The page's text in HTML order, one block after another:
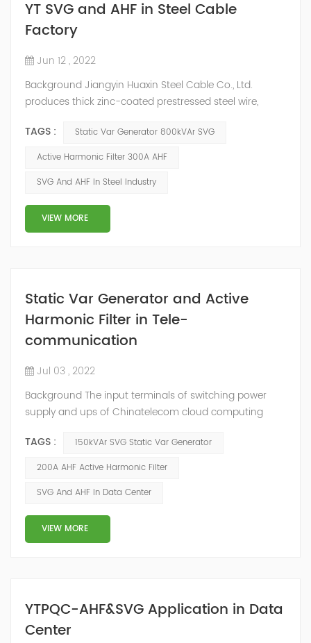
YT SVG and AHF in Steel Cable
Factory
Jun 12 , 2022
Background Jiangyin Huaxin Steel Cable Co., Ltd.
produces thick zinc-coated prestressed steel wire,
metal products and stainless steel sheet materials.
Power Quality Problem In the production process, the
the power quality is poor, and the original reactive
power compensation eq...
TAGS :
Static Var Generator 800kVAr SVG
Active Harmonic Filter 300A AHF
SVG And AHF In Steel Industry
VIEW MORE
Static Var Generator and Active
Harmonic Filter in Tele-
communication
Jul 03 , 2022
Background The input terminals of switching power
supply and ups of Chinatelecom cloud computing
harmonic current, and the final harmonic current is
collected on the general busbar. A large amount of
communication room. Harmonic current will interfere
with the communication signals of adjacent condu...
TAGS :
150kVAr SVG Static Var Generator
200A AHF Active Harmonic Filter
SVG And AHF In Data Center
VIEW MORE
YTPQC-AHF&SVG Application in Data
Center